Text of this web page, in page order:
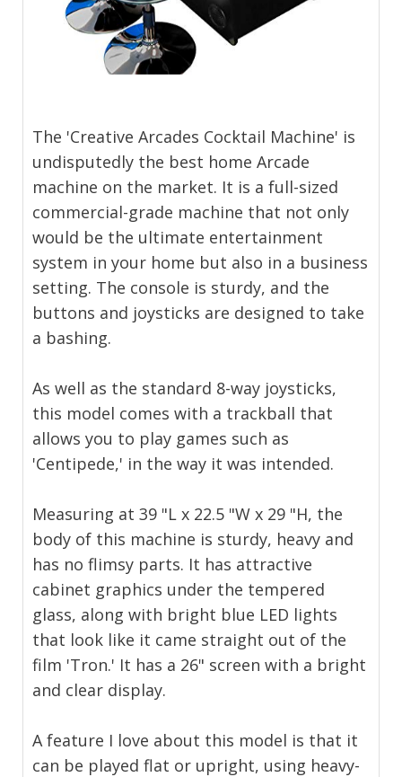
The 'Creative Arcades Cocktail Machine' is
undisputedly the best home Arcade
machine on the market. It is a full-sized
commercial-grade machine that not only
would be the ultimate entertainment
system in your home but also in a business
setting. The console is sturdy, and the
buttons and joysticks are designed to take
a bashing.
As well as the standard 8-way joysticks,
this model comes with a trackball that
allows you to play games such as
'Centipede,' in the way it was intended.
Measuring at 39 "L x 22.5 "W x 29 "H, the
body of this machine is sturdy, heavy and
has no flimsy parts. It has attractive
cabinet graphics under the tempered
glass, along with bright blue LED lights
that look like it came straight out of the
film 'Tron.' It has a 26" screen with a bright
and clear display.
A feature I love about this model is that it
can be played flat or upright, using heavy-